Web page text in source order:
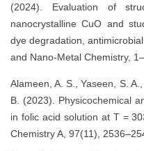
(2024). Evaluation of
nanocrystalline CuO and
dye degradation,
and Nano-Metal Chemistry,
Alameen, A. S., Yaseen, S.
B. (2023). Physicochemical
in folic acid solution at T =
Chemistry A, 97(11),